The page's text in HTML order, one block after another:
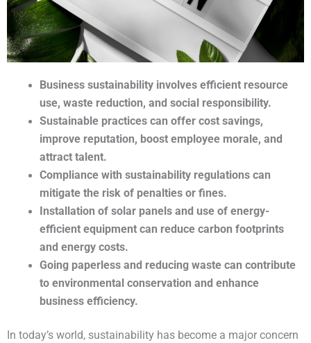
Business sustainability involves efficient resource
use, waste reduction, and social responsibility.
Sustainable practices can offer cost savings,
improve reputation, boost employee morale, and
attract talent.
Compliance with sustainability regulations can
mitigate the risk of penalties or fines.
Installation of solar panels and use of energy-
efficient equipment can reduce carbon footprints
and energy costs.
Going paperless and reducing waste can contribute
to environmental conservation and enhance
business efficiency.
In today’s world, sustainability has become a major concern